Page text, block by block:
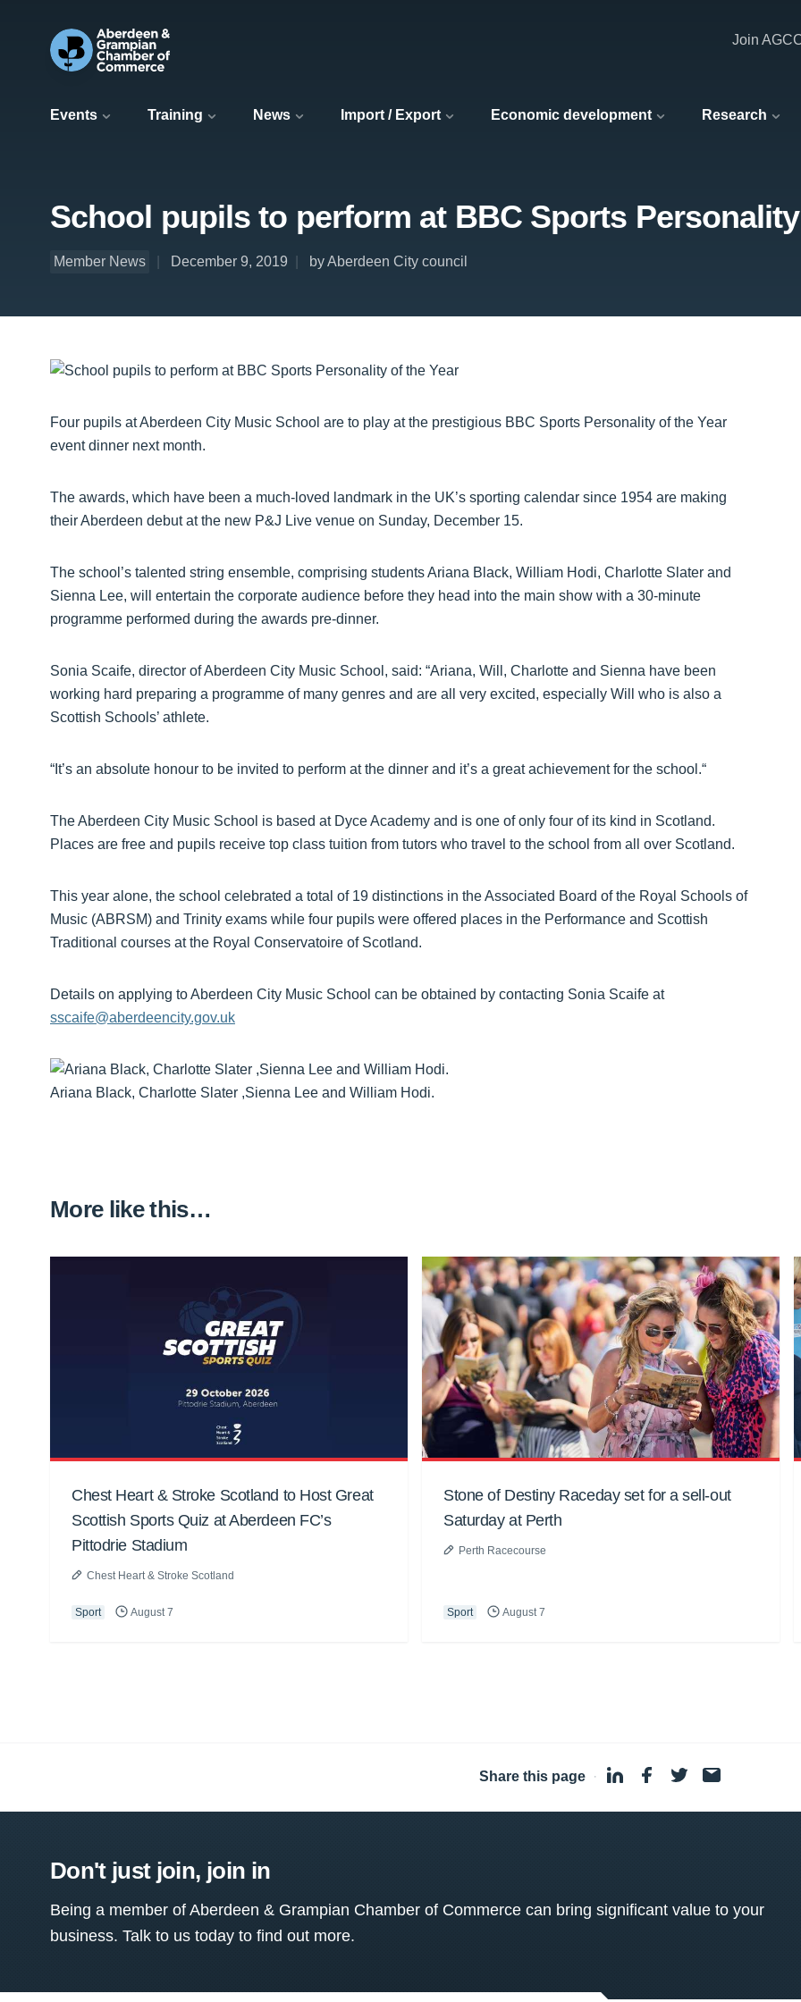
Events Training News Import / Export Economic development Research
Join
School pupils to perform at BBC Sports
Member News December 9, 2019 by Aberdeen City council
Four pupils at Aberdeen City Music School are to play at the prestigious BBC Sports Personality of the Year
event dinner next month.
The awards, which have been a much-loved landmark in the UK’s sporting calendar since 1954 are making
their Aberdeen debut at the new P&J Live venue on Sunday, December 15.
The school’s talented string ensemble, comprising students Ariana Black, William Hodi, Charlotte Slater and
Sienna Lee, will entertain the corporate audience before they head into the main show with a 30-minute
programme performed during the awards pre-dinner.
Sonia Scaife, director of Aberdeen City Music School, said: “Ariana, Will, Charlotte and Sienna have been
working hard preparing a programme of many genres and are all very excited, especially Will who is also a
Scottish Schools’ athlete.
“It’s an absolute honour to be invited to perform at the dinner and it’s a great achievement for the school.“
The Aberdeen City Music School is based at Dyce Academy and is one of only four of its kind in Scotland.
Places are free and pupils receive top class tuition from tutors who travel to the school from all over Scotland.
This year alone, the school celebrated a total of 19 distinctions in the Associated Board of the Royal Schools of
Music (ABRSM) and Trinity exams while four pupils were offered places in the Performance and Scottish
Traditional courses at the Royal Conservatoire of Scotland.
Details on applying to Aberdeen City Music School can be obtained by contacting Sonia Scaife at
sscaife@aberdeencity.gov.uk
Ariana Black, Charlotte Slater ,Sienna Lee and William Hodi.
More like this…
Chest Heart & Stroke Scotland to Host Great
Scottish Sports Quiz at Aberdeen FC’s
Pittodrie Stadium
Chest Heart & Stroke Scotland
Sport August 7
Stone of Destiny Raceday set for a sell-out
Saturday at Perth
Perth Racecourse
Sport August 7
Share this page ·
Don't just join, join in
Being a member of Aberdeen & Grampian Chamber of Commerce can bring significant value to your
business. Talk to us today to find out more.